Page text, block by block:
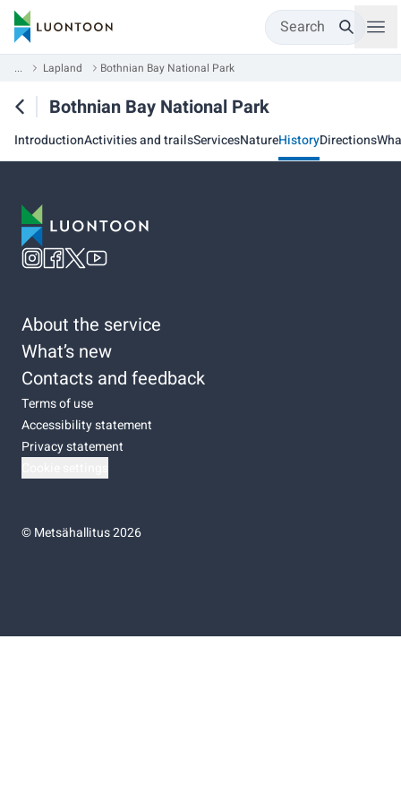
Search
... Lapland Bothnian Bay National Park
Bothnian Bay National Park
IntroductionActivities and trailsServicesNatureHistoryDirections
About the service
What’s new
Contacts and feedback
Terms of use
Accessibility statement
Privacy statement
©Metsähallitus 2026